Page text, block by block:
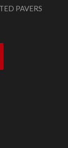
PAVERS